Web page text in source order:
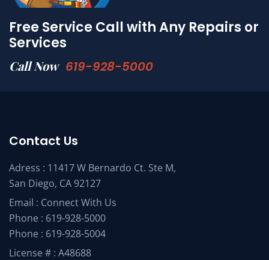
Free Service Call with Any Repairs or
Services
Call Now 619-928-5000
Contact Us
Adress : 11417 W Bernardo Ct. Ste M,
San Diego, CA 92127
Email : Connect With Us
Phone : 619-928-5000
Phone : 619-928-5004
License # : A48688